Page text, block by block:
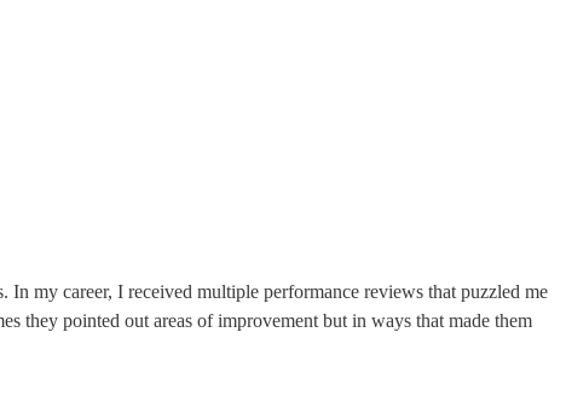
my career, I received multiple performance reviews that puzzled me
they pointed out areas of improvement but in ways that made them